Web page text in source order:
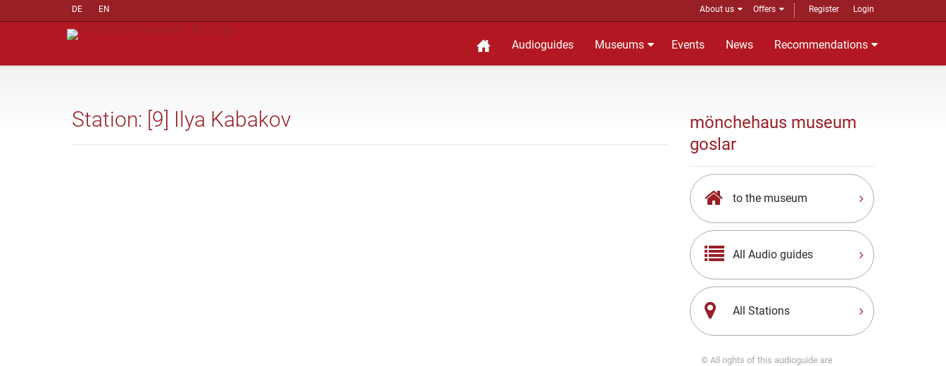
DE EN About us Offers Register Login
Audioguides Museums Events News Recommendations
Station: [9] Ilya Kabakov
mönchehaus museum
goslar
to the museum
All Audio guides
All Stations
© All rights of this audioguide are